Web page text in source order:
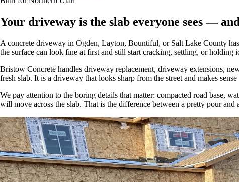
Your driveway is the slab everyone sees —
A concrete driveway in Ogden, Layton, Bountiful, or Salt Lake County
the surface can look fine at first and still start cracking, settling, or holding
Bristow Concrete handles driveway replacement, driveway extensions,
fresh slab. It is a driveway that looks sharp from the street and makes
We pay attention to the boring details that matter: compacted road base,
will move across the slab. That is the difference between a pretty pour